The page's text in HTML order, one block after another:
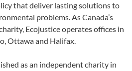
that deliver lasting solutions to
problems. As Canada’s
Ecojustice operates offices in
Ottawa and Halifax.
as an independent charity in